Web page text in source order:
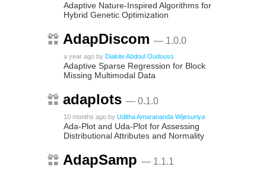
Adaptive Nature-Inspired Algorithms for
Hybrid Genetic Optimization
AdapDiscom — 1.0.0
a year ago by Diakite Abdoul Oudouss
Adaptive Sparse Regression for Block
Missing Multimodal Data
adaplots — 0.1.0
10 months ago by Uditha Amarananda Wijesuriya
Ada-Plot and Uda-Plot for Assessing
Distributional Attributes and Normality
AdapSamp — 1.1.1